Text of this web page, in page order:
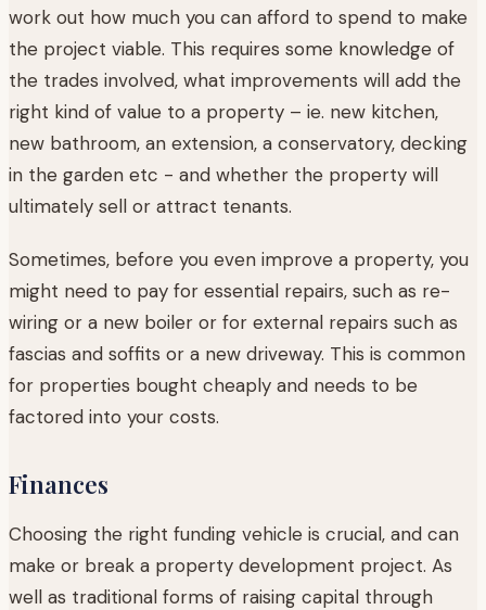
work out how much you can afford to spend to make
the project viable. This requires some knowledge of
the trades involved, what improvements will add the
right kind of value to a property – ie. new kitchen,
new bathroom, an extension, a conservatory, decking
in the garden etc - and whether the property will
ultimately sell or attract tenants.
Sometimes, before you even improve a property, you
might need to pay for essential repairs, such as re-
wiring or a new boiler or for external repairs such as
fascias and soffits or a new driveway. This is common
for properties bought cheaply and needs to be
factored into your costs.
Finances
Choosing the right funding vehicle is crucial, and can
make or break a property development project. As
well as traditional forms of raising capital through